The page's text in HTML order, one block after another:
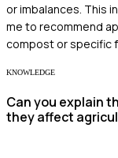
or imbalances. This
me to recommend
compost or specific
KNOWLEDGE
Can you explain
they affect